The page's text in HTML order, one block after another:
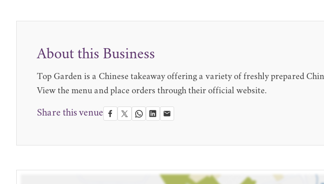
About this Business
Top Garden is a Chinese takeaway offering a variety of freshly prepared
View the menu and place orders through their official website.
Share this venue